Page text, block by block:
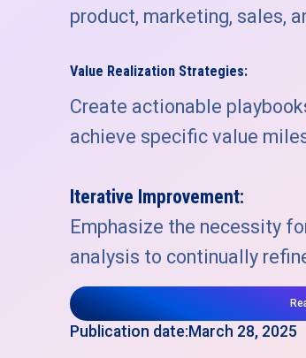
product, marketing, sales,
Value Realization Strategies:
Create actionable
achieve specific value
Iterative Improvement:
Emphasize the necessity
analysis to continually
Publication date:March 28, 2025